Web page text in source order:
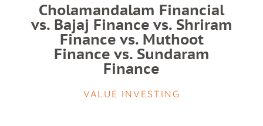
Cholamandalam Financial
vs. Bajaj Finance vs. Shriram
Finance vs. Muthoot
Finance vs. Sundaram
Finance
VALUE INVESTING